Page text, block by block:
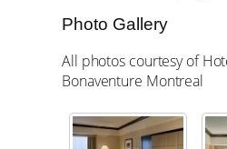
Photo Gallery
All photos courtesy of
Bonaventure Montreal